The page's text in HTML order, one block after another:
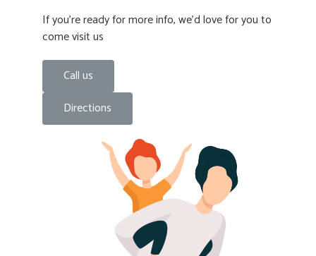
If you’re ready for more info, we’d love for you to
come visit us
Call us
Directions